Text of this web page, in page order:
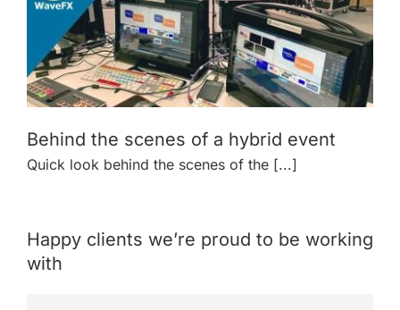
Behind the scenes of a hybrid event
Quick look behind the scenes of the [...]
Happy clients we’re proud to be working
with